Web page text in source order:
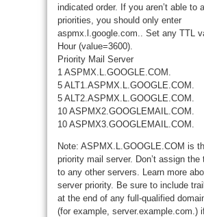
indicated order. If you aren’t able to
priorities, you should only enter
aspmx.l.google.com.. Set any TTL
Hour (value=3600).
Priority Mail Server
1 ASPMX.L.GOOGLE.COM.
5 ALT1.ASPMX.L.GOOGLE.COM.
5 ALT2.ASPMX.L.GOOGLE.COM.
10 ASPMX2.GOOGLEMAIL.COM.
10 ASPMX3.GOOGLEMAIL.COM.
Note: ASPMX.L.GOOGLE.COM is
priority mail server. Don’t assign the
to any other servers. Learn more
server priority. Be sure to include
at the end of any full-qualified
(for example, server.example.com.)